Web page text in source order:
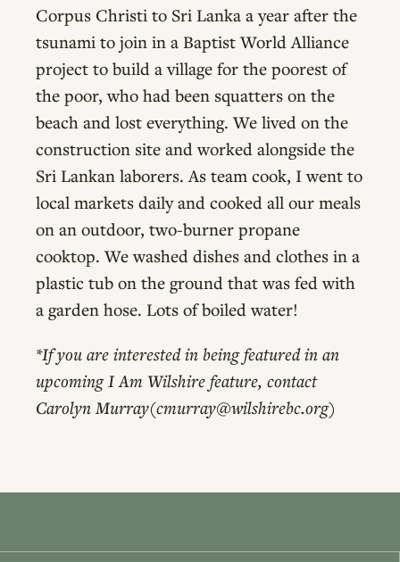
Corpus Christi to Sri Lanka a year after the
tsunami to join in a Baptist World Alliance
project to build a village for the poorest of
the poor, who had been squatters on the
beach and lost everything. We lived on the
construction site and worked alongside the
Sri Lankan laborers. As team cook, I went to
local markets daily and cooked all our meals
on an outdoor, two-burner propane
cooktop. We washed dishes and clothes in a
plastic tub on the ground that was fed with
a garden hose. Lots of boiled water!
*If you are interested in being featured in an
upcoming I Am Wilshire feature, contact
Carolyn Murray(cmurray@wilshirebc.org)